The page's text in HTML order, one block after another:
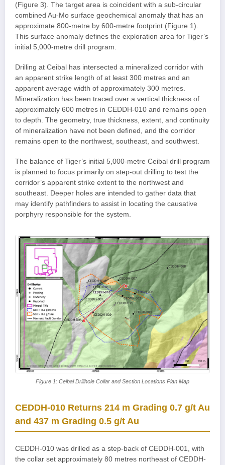
(Figure 3). The target area is coincident with a sub-circular
combined Au-Mo surface geochemical anomaly that has an
approximate 800-metre by 600-metre footprint (Figure 1).
This surface anomaly defines the exploration area for Tiger’s
initial 5,000-metre drill program.
Drilling at Ceibal has intersected a mineralized corridor with
an apparent strike length of at least 300 metres and an
apparent average width of approximately 300 metres.
Mineralization has been traced over a vertical thickness of
approximately 600 metres in CEDDH-010 and remains open
to depth. The geometry, true thickness, extent, and continuity
of mineralization have not been defined, and the corridor
remains open to the northwest, southeast, and southwest.
The balance of Tiger’s initial 5,000-metre Ceibal drill program
is planned to focus primarily on step-out drilling to test the
corridor’s apparent strike extent to the northwest and
southeast. Deeper holes are intended to gather data that
may identify pathfinders to assist in locating the causative
porphyry responsible for the system.
Figure 1: Ceibal Drillhole Collar and Section Locations Plan Map
CEDDH-010 Returns 214 m Grading 0.7 g/t Au
and 437 m Grading 0.5 g/t Au
CEDDH-010 was drilled as a step-back of CEDDH-001, with
the collar set approximately 80 metres northeast of CEDDH-